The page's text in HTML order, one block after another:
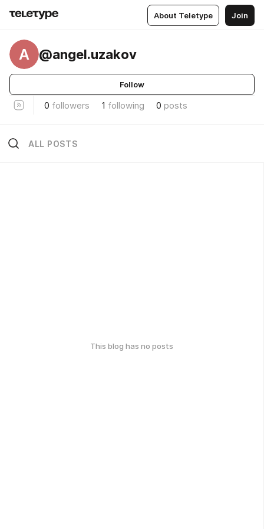
About Teletype Join
A @angel.uzakov
Follow
0 followers 1 following 0 posts
ALL POSTS
This blog has no posts